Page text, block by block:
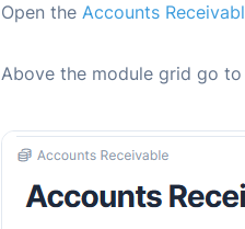
Open the Accounts
Above the module grid go to